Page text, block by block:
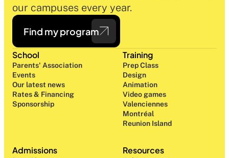
our campuses every year.
Find my program
School
Parents' Association
Events
Our latest news
Rates & Financing
Sponsorship
Training
Prep Class
Design
Animation
Video games
Valenciennes
Montréal
Reunion Island
Admissions Resources